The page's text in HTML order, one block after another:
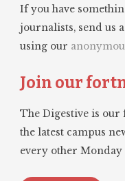
If you have
journalists, send us
using our
Join our
The Digestive is
the latest campus
every other